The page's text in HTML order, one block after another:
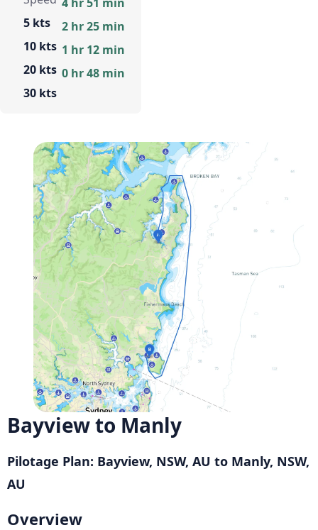
5 kts
10 kts
20 kts
30 kts
2 hr 25 min
1 hr 12 min
0 hr 48 min
Bayview to Manly
Pilotage Plan: Bayview, NSW, AU to Manly, NSW,
AU
Overview